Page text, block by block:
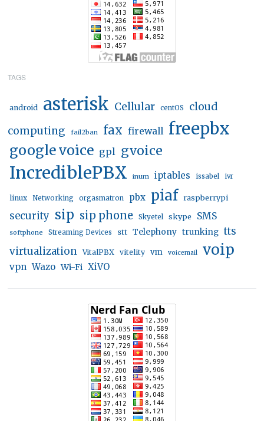
TAGS
android asterisk Cellular centOS
cloud
computing
fail2ban fax firewall freepbx
google voice gpl gvoice
IncrediblePBX inum iptables issabel ivr
linux Networking orgasmatron pbx piaf raspberrypi
security sip sip phone Skyetel skype SMS
softphone Streaming Devices stt Telephony trunking tts
virtualization VitalPBX vitelity vm voicemail voip
vpn Wazo Wi-Fi XiVO